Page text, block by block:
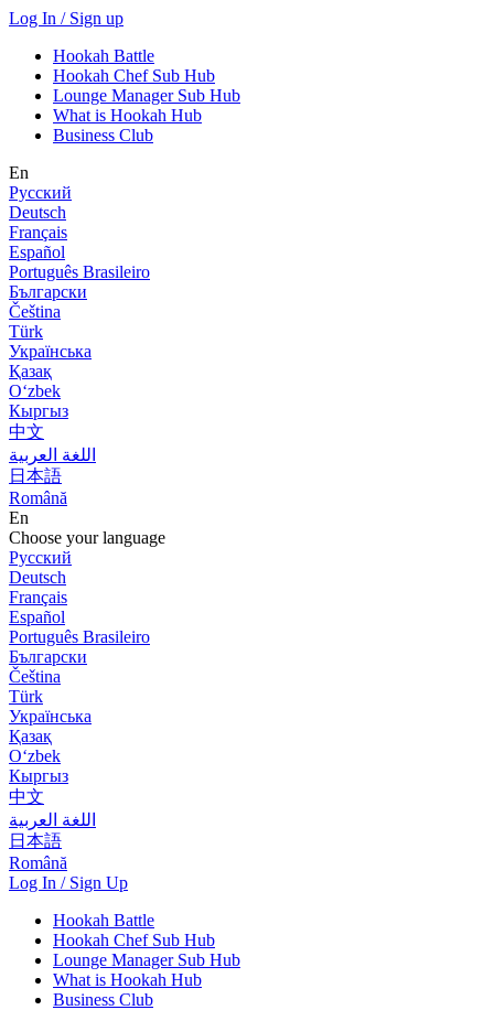
Log In / Sign up
Hookah Battle
Hookah Chef Sub Hub
Lounge Manager Sub Hub
What is Hookah Hub
Business Club
En
Русский
Deutsch
Français
Español
Português Brasileiro
Български
Čeština
Türk
Українська
Қазақ
Оʻzbek
Кыргыз
中文
اللغة العربية
日本語
Română
En
Choose your language
Русский
Deutsch
Français
Español
Português Brasileiro
Български
Čeština
Türk
Українська
Қазақ
Оʻzbek
Кыргыз
中文
اللغة العربية
日本語
Română
Log In / Sign Up
Hookah Battle
Hookah Chef Sub Hub
Lounge Manager Sub Hub
What is Hookah Hub
Business Club